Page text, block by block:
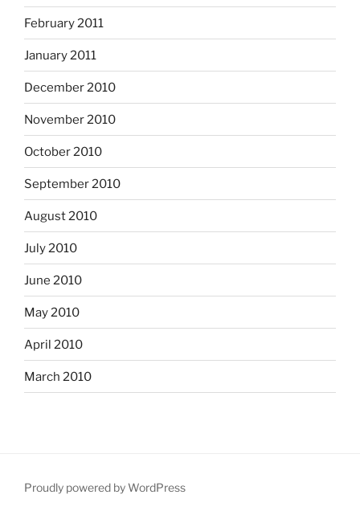
February 2011
January 2011
December 2010
November 2010
October 2010
September 2010
August 2010
July 2010
June 2010
May 2010
April 2010
March 2010
Proudly powered by WordPress